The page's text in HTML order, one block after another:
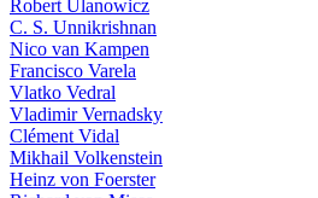
Robert Ulanowicz
C. S. Unnikrishnan
Nico van Kampen
Francisco Varela
Vlatko Vedral
Vladimir Vernadsky
Clément Vidal
Mikhail Volkenstein
Heinz von Foerster